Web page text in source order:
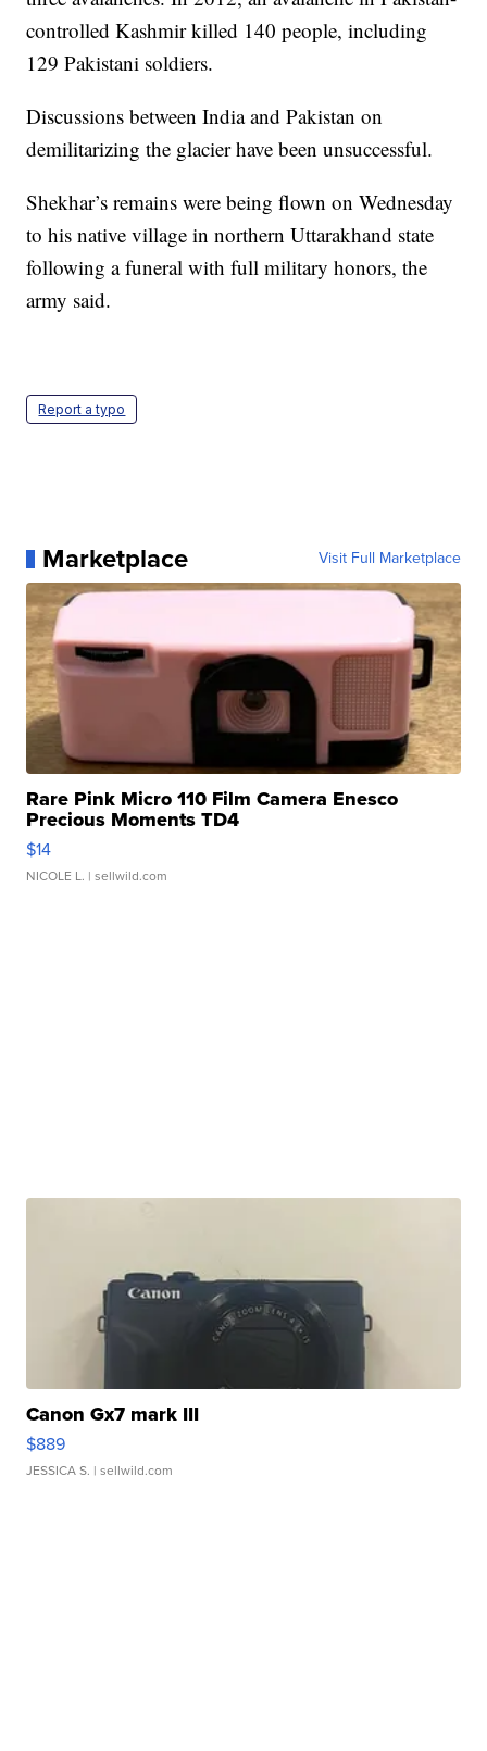
controlled Kashmir killed 140 people, including
129 Pakistani soldiers.
Discussions between India and Pakistan on
demilitarizing the glacier have been unsuccessful.
Shekhar’s remains were being flown on Wednesday
to his native village in northern Uttarakhand state
following a funeral with full military honors, the
army said.
Report a typo
Marketplace Visit Full Marketplace
Rare Pink Micro 110 Film Camera Enesco
Precious Moments TD4
$14
NICOLE L. | sellwild.com
Canon Gx7 mark III
$889
JESSICA S. | sellwild.com